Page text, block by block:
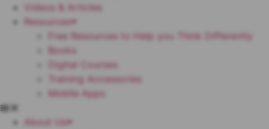
Videos & Articles
Resources
Free Resources to Help you Think Differently
Books
Digital Courses
Training Accessories
Mobile Apps
About Us